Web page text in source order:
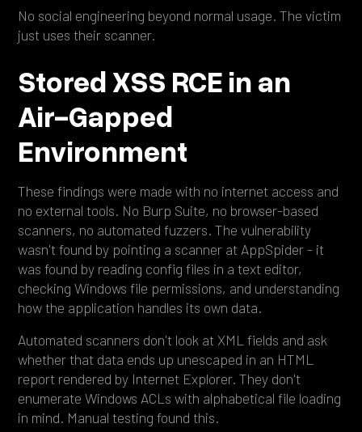
No social engineering beyond normal usage. The victim
just uses their scanner.
Stored XSS RCE in an
Air-Gapped
Environment
These findings were made with no internet access and
no external tools. No Burp Suite, no browser-based
scanners, no automated fuzzers. The vulnerability
wasn't found by pointing a scanner at AppSpider - it
was found by reading config files in a text editor,
checking Windows file permissions, and understanding
how the application handles its own data.
Automated scanners don't look at XML fields and ask
whether that data ends up unescaped in an HTML
report rendered by Internet Explorer. They don't
enumerate Windows ACLs with alphabetical file loading
in mind. Manual testing found this.